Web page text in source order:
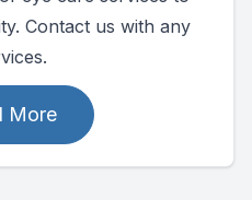
Contact us with any
More